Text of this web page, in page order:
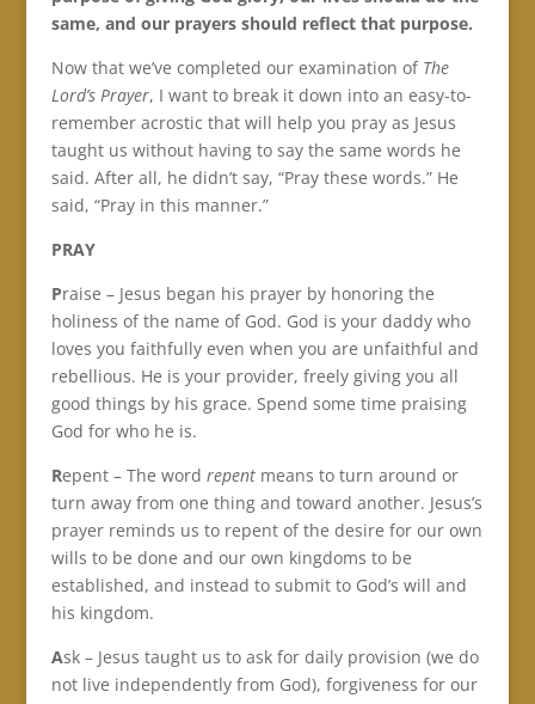
same, and our prayers should reflect that purpose.
Now that we’ve completed our examination of The
Lord’s Prayer, I want to break it down into an easy-to-
remember acrostic that will help you pray as Jesus
taught us without having to say the same words he
said. After all, he didn’t say, “Pray these words.” He
said, “Pray in this manner.”
PRAY
Praise – Jesus began his prayer by honoring the
holiness of the name of God. God is your daddy who
loves you faithfully even when you are unfaithful and
rebellious. He is your provider, freely giving you all
good things by his grace. Spend some time praising
God for who he is.
Repent – The word repentmeans to turn around or
turn away from one thing and toward another. Jesus’s
prayer reminds us to repent of the desire for our own
wills to be done and our own kingdoms to be
established, and instead to submit to God’s will and
his kingdom.
Ask – Jesus taught us to ask for daily provision (we do
not live independently from God), forgiveness for our